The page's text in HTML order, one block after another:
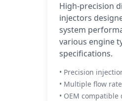
High-precision
injectors
system
various engine
specifications.
• Precision
• Multiple flow
• OEM compatible